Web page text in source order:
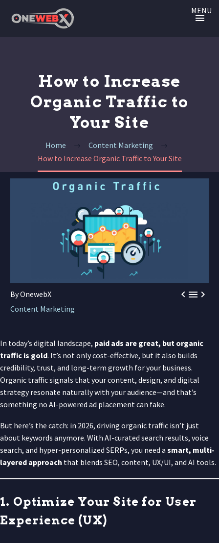
MENU
How to Increase
Organic Traffic to
Your Site
Home
Content Marketing
How to Increase Organic Traffic to Your Site

By OnewebX
Content Marketing
In today’s digital landscape, paid ads are great, but organic
traffic is gold. It’s not only cost-effective, but it also builds
credibility, trust, and long-term growth for your business.
Organic traffic signals that your content, design, and digital
strategy resonate naturally with your audience—and that’s
something no AI-powered ad placement can fake.
But here’s the catch: in 2026, driving organic traffic isn’t just
about keywords anymore. With AI-curated search results, voice
search, and hyper-personalized SERPs, you need a smart, multi-
layered approach that blends SEO, content, UX/UI, and AI tools.
1. Optimize Your Site for User
Experience (UX)